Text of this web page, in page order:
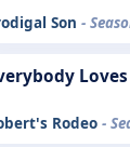
Son -
Rodeo -